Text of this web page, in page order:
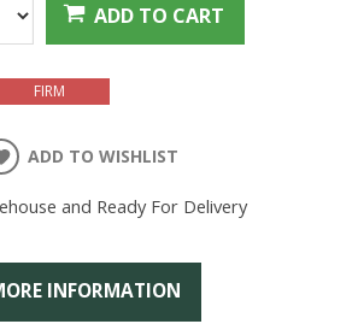
ADD TO CART
FIRM
ADD TO WISHLIST
and Ready For Delivery
INFORMATION